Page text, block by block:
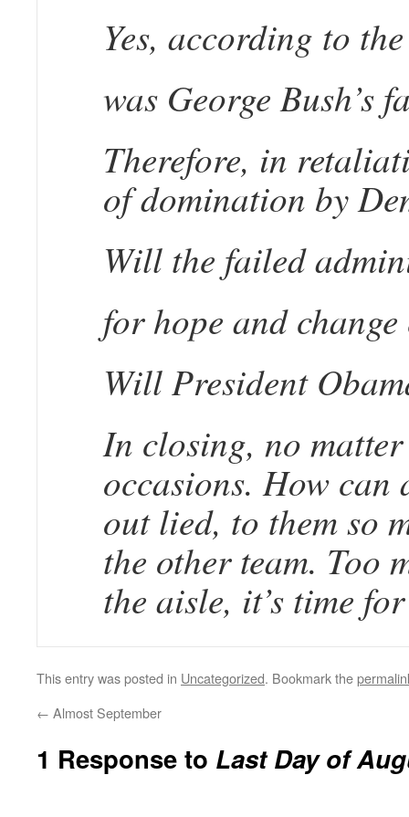
Yes, according to
was George Bush’s
Therefore, in
of domination by
Will the failed
for hope and
Will President
In closing, no
occasions. How can
out lied, to them so
the other team. Too
the aisle, it’s time
This entry was posted in Uncategorized. Bookmark the
← Almost September
1 Response to Last Day of